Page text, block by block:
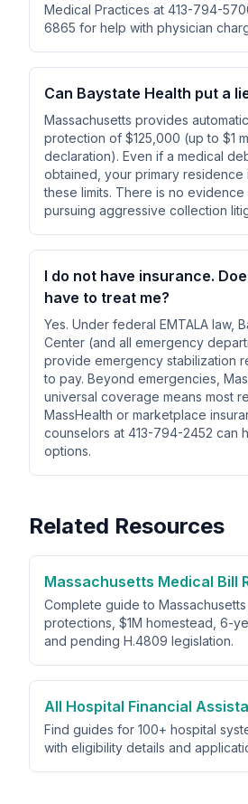
Medical Practices at 413-794-
6865 for help with physician
Can Baystate Health put a
Massachusetts provides
protection of $125,000 (up to $1
declaration). Even if a medical
obtained, your primary
these limits. There is no
pursuing aggressive collection
I do not have insurance.
have to treat me?
Yes. Under federal EMTALA law,
Center (and all emergency
provide emergency stabilization
to pay. Beyond emergencies,
universal coverage means most
MassHealth or marketplace
counselors at 413-794-2452 can
options.
Related Resources
Massachusetts Medical Bill
Complete guide to
protections, $1M homestead, 6-
and pending H.4809 legislation.
All Hospital Financial
Find guides for 100+ hospital
with eligibility details and